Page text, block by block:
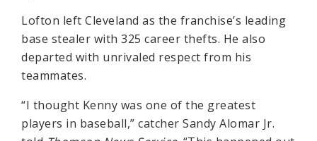
Lofton left Cleveland as the franchise’s leading
base stealer with 325 career thefts. He also
departed with unrivaled respect from his
teammates.
“I thought Kenny was one of the greatest
players in baseball,” catcher Sandy Alomar Jr.